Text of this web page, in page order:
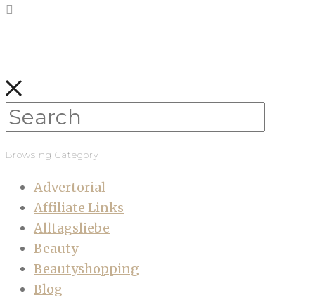
Browsing Category
Advertorial
Affiliate Links
Alltagsliebe
Beauty
Beautyshopping
Blog